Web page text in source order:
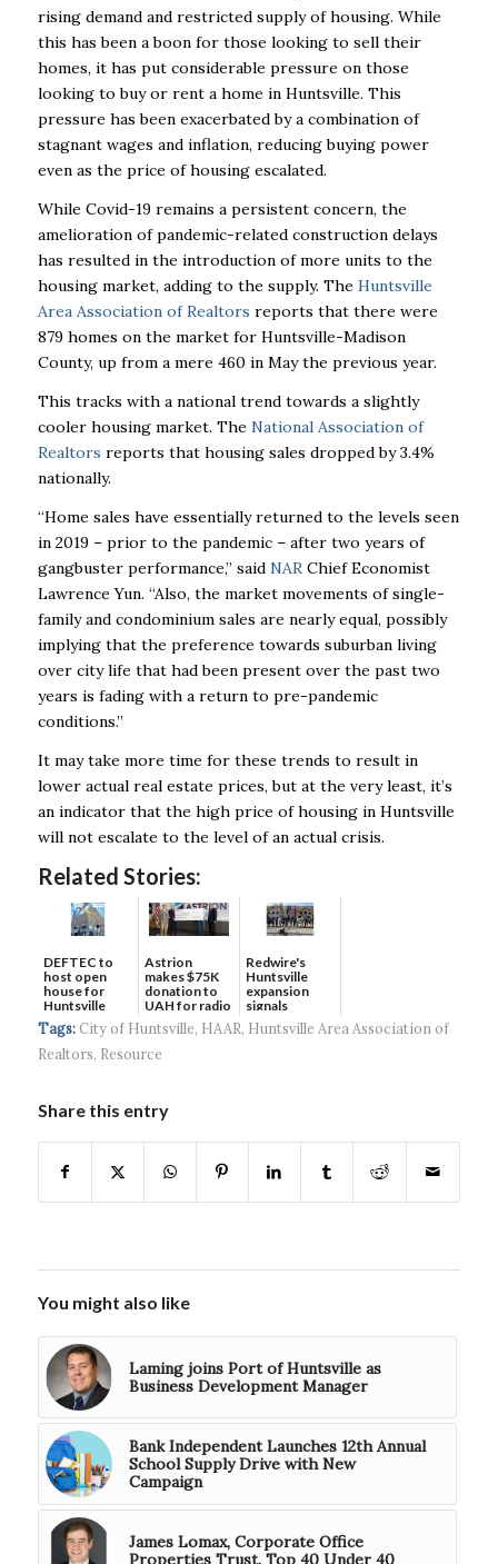
rising demand and restricted supply of housing. While
this has been a boon for those looking to sell their
homes, it has put considerable pressure on those
looking to buy or rent a home in Huntsville. This
pressure has been exacerbated by a combination of
stagnant wages and inflation, reducing buying power
even as the price of housing escalated.
While Covid-19 remains a persistent concern, the
amelioration of pandemic-related construction delays
has resulted in the introduction of more units to the
housing market, adding to the supply. The Huntsville
Area Association of Realtors reports that there were
879 homes on the market for Huntsville-Madison
County, up from a mere 460 in May the previous year.
This tracks with a national trend towards a slightly
cooler housing market. The National Association of
Realtors reports that housing sales dropped by 3.4%
nationally.
“Home sales have essentially returned to the levels seen
in 2019 – prior to the pandemic – after two years of
gangbuster performance,” said NARChief Economist
Lawrence Yun. “Also, the market movements of single-
family and condominium sales are nearly equal, possibly
implying that the preference towards suburban living
over city life that had been present over the past two
years is fading with a return to pre-pandemic
conditions.”
It may take more time for these trends to result in
lower actual real estate prices, but at the very least, it’s
an indicator that the high price of housing in Huntsville
will not escalate to the level of an actual crisis.
Related Stories:
DEFTEC to
host open
house for
Huntsville
headquart...
Astrion
makes $75K
donation to
UAH for radio
waves...
Redwire's
Huntsville
expansion
signals
continued g...
Tags: City of Huntsville, HAAR, Huntsville Area Association of
Realtors, Resource
Share this entry
You might also like
Laming joins Port of Huntsville as
Business Development Manager
Bank Independent Launches 12th Annual
School Supply Drive with New
Campaign
James Lomax, Corporate Office
Properties Trust. Top 40 Under 40